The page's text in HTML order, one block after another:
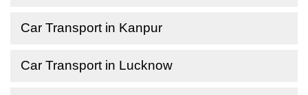
Car Transport in Kanpur
Car Transport in Lucknow